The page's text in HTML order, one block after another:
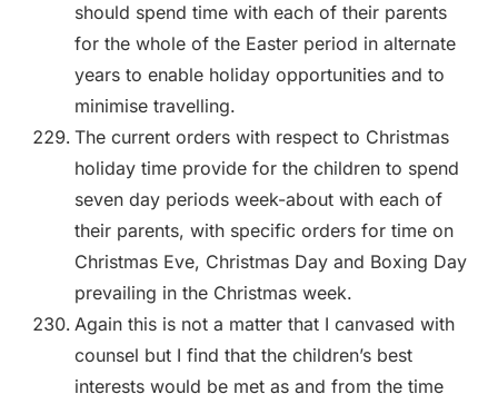
should spend time with each of their parents
for the whole of the Easter period in alternate
years to enable holiday opportunities and to
minimise travelling.
The current orders with respect to Christmas
holiday time provide for the children to spend
seven day periods week-about with each of
their parents, with specific orders for time on
Christmas Eve, Christmas Day and Boxing Day
prevailing in the Christmas week.
Again this is not a matter that I canvased with
counsel but I find that the children’s best
interests would be met as and from the time